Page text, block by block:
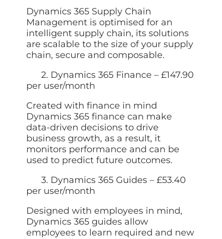
Dynamics 365 Supply Chain
Management is optimised for an
intelligent supply chain, its solutions
are scalable to the size of your supply
chain, secure and composable.
2. Dynamics 365 Finance – £147.90
per user/month
Created with finance in mind
Dynamics 365 finance can make
data-driven decisions to drive
business growth, as a result, it
monitors performance and can be
used to predict future outcomes.
3. Dynamics 365 Guides – £53.40
per user/month
Designed with employees in mind,
Dynamics 365 guides allow
employees to learn required and new